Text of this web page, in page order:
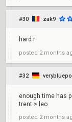
#30 zak9
hard r
posted 2 months
#32
enough time has
trent > leo
posted 2 months